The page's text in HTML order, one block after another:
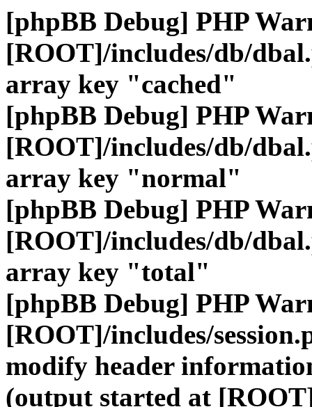
[phpBB Debug] PHP
[ROOT]/includes/db/
array key "cached"
[phpBB Debug] PHP
[ROOT]/includes/db/
array key "normal"
[phpBB Debug] PHP
[ROOT]/includes/db/
array key "total"
[phpBB Debug] PHP
[ROOT]/includes/
modify header
(output started at